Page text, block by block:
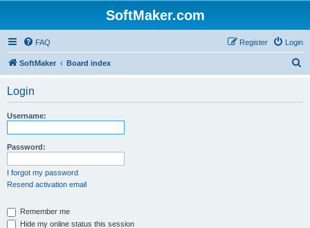
SoftMaker.com
FAQ Login
Register
SoftMaker Board index
Login
Username:
Password:
I forgot my password
Resend activation email
Remember me
Hide my online status this session